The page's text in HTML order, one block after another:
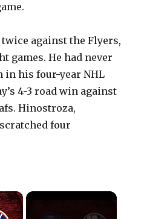
against the Flyers,
games. He had never
in his four-year NHL
4-3 road win against
Hinostroza,
four
×